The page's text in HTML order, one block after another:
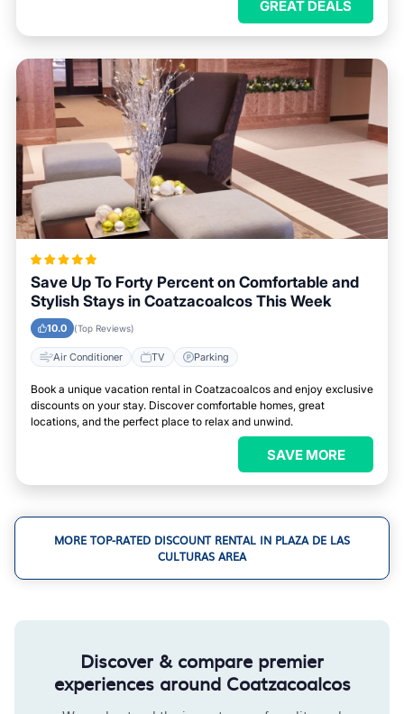
GREAT DEALS
Save Up To Forty Percent on Comfortable and
Stylish Stays in Coatzacoalcos This Week
10.0 (Top Reviews)
Air Conditioner TV Parking
Book a unique vacation rental in Coatzacoalcos and enjoy exclusive
discounts on your stay. Discover comfortable homes, great
locations, and the perfect place to relax and unwind.
SAVE MORE
MORE TOP-RATED DISCOUNT RENTAL IN PLAZA DE LAS
CULTURAS AREA
Discover & compare premier
experiences around Coatzacoalcos